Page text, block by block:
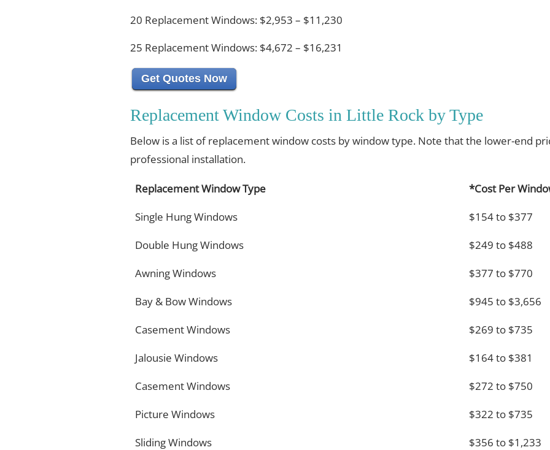
20 Replacement Windows: $2,953 – $11,230
25 Replacement Windows: $4,672 – $16,231
Get Quotes Now
Replacement Window Costs in Little Rock by Type
Below is a list of replacement window costs by window type. Note that the lower-end
professional installation.
Replacement Window Type
*Cost Per
Single Hung Windows
$154 to $377
Double Hung Windows
$249 to $488
Awning Windows
$377 to $770
Bay & Bow Windows
$945 to $3,656
Casement Windows
$269 to $735
Jalousie Windows
$164 to $381
Casement Windows
$272 to $750
Picture Windows
$322 to $735
Sliding Windows
$356 to $1,233